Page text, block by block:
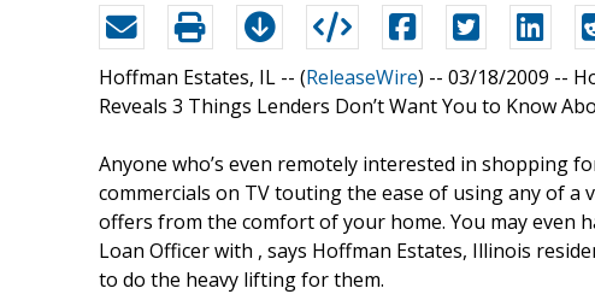
Hoffman Estates, IL -- (ReleaseWire) -- 03/18/2009 --
Reveals 3 Things Lenders Don’t Want You to Know
Anyone who’s even remotely interested in shopping
commercials on TV touting the ease of using any of
offers from the comfort of your home. You may even
Loan Officer with , says Hoffman Estates, Illinois
to do the heavy lifting for them.